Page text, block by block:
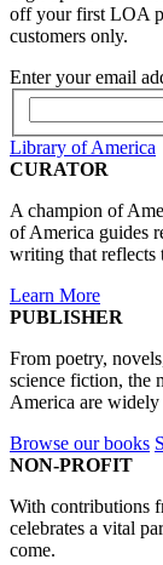
off your first LOA
customers only.
Enter your email
Library of America
CURATOR
A champion of
of America guides
writing that reflects
Learn More
PUBLISHER
From poetry,
science fiction, the
America are widely
Browse our books
NON-PROFIT
With contributions
celebrates a vital
come.